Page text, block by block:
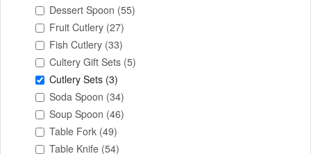
Dessert Spoon (55)
Fruit Cutlery (27)
Fish Cutlery (33)
Cultery Gift Sets (5)
Cutlery Sets (3)
Soda Spoon (34)
Soup Spoon (46)
Table Fork (49)
Table Knife (54)